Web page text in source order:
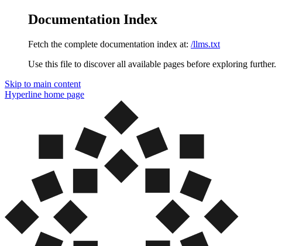
Documentation Index
Fetch the complete documentation index at: /llms.txt
Use this file to discover all available pages before exploring further.
Skip to main content
Hyperline home page